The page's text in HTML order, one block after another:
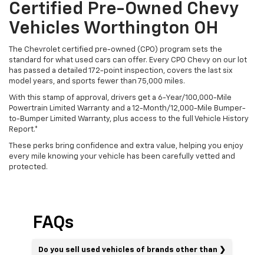
Certified Pre-Owned Chevy
Vehicles Worthington OH
The Chevrolet certified pre-owned (CPO) program sets the
standard for what used cars can offer. Every CPO Chevy on our lot
has passed a detailed 172-point inspection, covers the last six
model years, and sports fewer than 75,000 miles.
With this stamp of approval, drivers get a 6-Year/100,000-Mile
Powertrain Limited Warranty and a 12-Month/12,000-Mile Bumper-
to-Bumper Limited Warranty, plus access to the full Vehicle History
Report.*
These perks bring confidence and extra value, helping you enjoy
every mile knowing your vehicle has been carefully vetted and
protected.
FAQs
Do you sell used vehicles of brands other than